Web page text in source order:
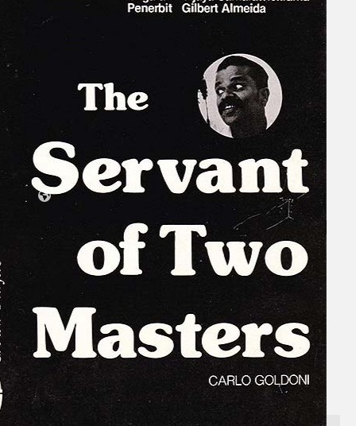
Collections
Theatre
Dance
Oral History
About
Contact Us
EN
Search site
×